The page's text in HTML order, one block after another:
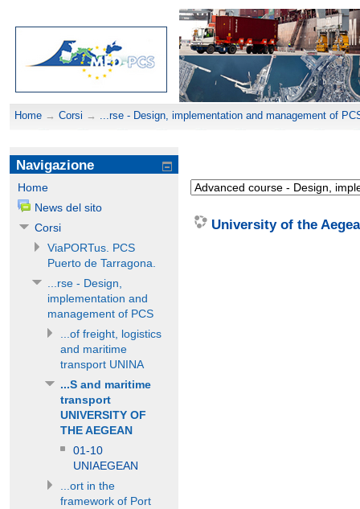
Home → Corsi → ...rse - Design, implementation and management of
University of the
Navigazione
Home
News del sito
Corsi
ViaPORTus. PCS
Puerto de Tarragona.
...rse - Design,
implementation and
management of PCS
...of freight, logistics
and maritime
transport UNINA
...S and maritime
transport
UNIVERSITY OF
THE AEGEAN
01-10
UNIAEGEAN
...ort in the
framework of Port